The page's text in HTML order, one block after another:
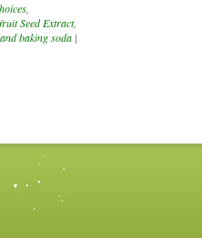
,
Seed Extract,
baking soda |